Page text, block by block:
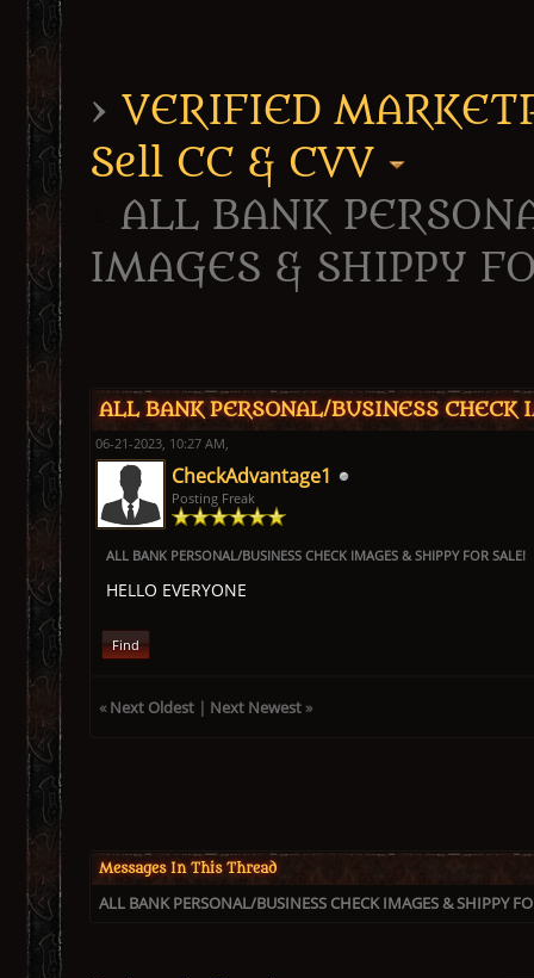
› VERIFIED
Sell CC & CVV
ALL BANK
IMAGES & SHIPPY
ALL BANK PERSONAL/BUSINESS CHECK
06-21-2023, 10:27 AM,
CheckAdvantage1
Posting Freak
ALL BANK PERSONAL/BUSINESS CHECK IMAGES & SHIPPY FOR SALE!
HELLO EVERYONE
Find
« Next Oldest | Next Newest »
Messages In This Thread
ALL BANK PERSONAL/BUSINESS CHECK IMAGES & SHIPPY